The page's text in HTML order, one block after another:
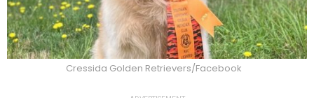
Cressida Golden Retrievers/Facebook